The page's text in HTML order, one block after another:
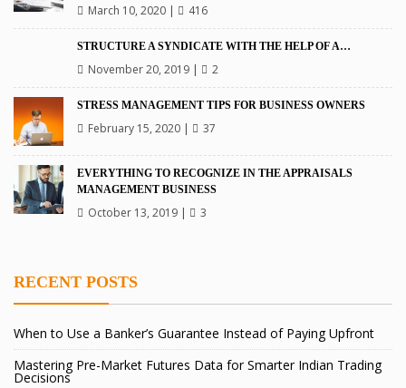
March 10, 2020| 416
STRUCTURE A SYNDICATE WITH THE HELP OF A…
November 20, 2019| 2
STRESS MANAGEMENT TIPS FOR BUSINESS OWNERS
February 15, 2020| 37
EVERYTHING TO RECOGNIZE IN THE APPRAISALS
MANAGEMENT BUSINESS
October 13, 2019| 3
RECENT POSTS
When to Use a Banker’s Guarantee Instead of Paying Upfront
Mastering Pre-Market Futures Data for Smarter Indian Trading
Decisions